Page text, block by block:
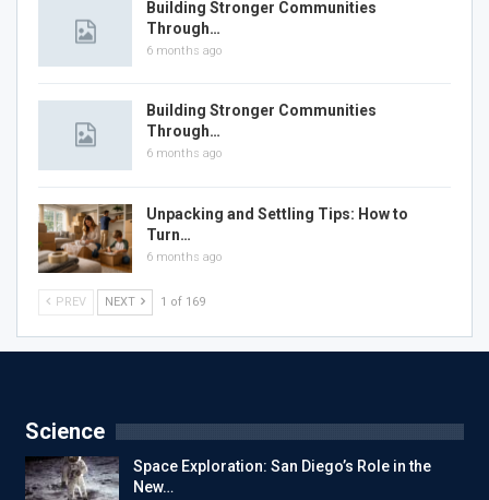
Building Stronger Communities
Through…
6 months ago
Building Stronger Communities
Through…
6 months ago
Unpacking and Settling Tips: How to
Turn…
6 months ago
PREV NEXT 1 of 169
Science
Space Exploration: San Diego’s Role in the
New…